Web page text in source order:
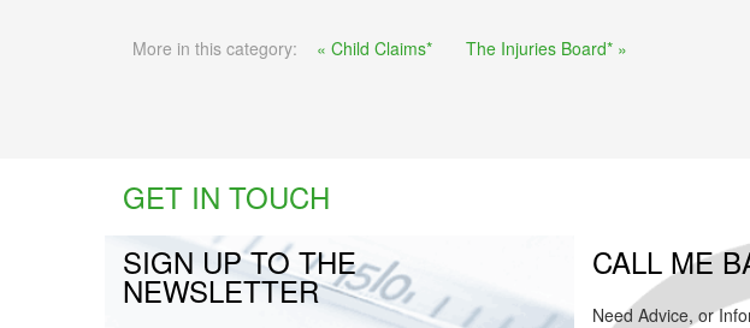
More in this category: « Child Claims* The Injuries Board* »
GET IN TOUCH
SIGN UP TO THE
NEWSLETTER
CALL ME
Need Advice, or